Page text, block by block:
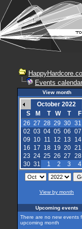
Events calendar
View month
October 2022
S
M T W T F
26 27 28 29 30 31
02 03 04 05 06 07
09 10 11 12 13 14
16 17 18 19 20 21
23 24 25 26 27 28
30 31 1 2 3 4
View by month
Upcoming events
There are no new events
upcoming month